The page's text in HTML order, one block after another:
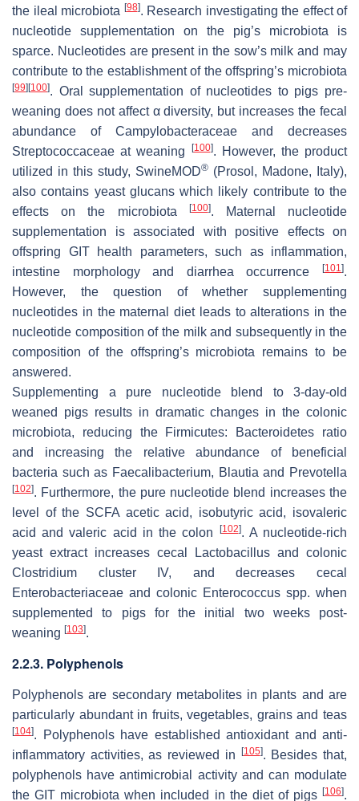
the ileal microbiota [98]. Research investigating the effect of
nucleotide supplementation on the pig’s microbiota is
sparce. Nucleotides are present in the sow’s milk and may
contribute to the establishment of the offspring’s microbiota
[99] [100]. Oral supplementation of nucleotides to pigs pre-
weaning does not affect α diversity, but increases the fecal
abundance of Campylobacteraceae and decreases
Streptococcaceae at weaning [100]. However, the product
utilized in this study, SwineMOD® (Prosol, Madone, Italy),
also contains yeast glucans which likely contribute to the
effects on the microbiota
[100]. Maternal nucleotide
supplementation is associated with positive effects on
offspring GIT health parameters, such as inflammation,
intestine morphology and diarrhea occurrence
[101].
However, the question of whether supplementing
nucleotides in the maternal diet leads to alterations in the
nucleotide composition of the milk and subsequently in the
composition of the offspring’s microbiota remains to be
answered.
Supplementing a pure nucleotide blend to 3-day-old
weaned pigs results in dramatic changes in the colonic
microbiota, reducing the Firmicutes: Bacteroidetes ratio
and increasing the relative abundance of beneficial
bacteria such as Faecalibacterium, Blautia and Prevotella
[102]. Furthermore, the pure nucleotide blend increases the
level of the SCFA acetic acid, isobutyric acid, isovaleric
acid and valeric acid in the colon
[102]. A nucleotide-rich
yeast extract increases cecal
Lactobacillus and colonic
Clostridium cluster IV, and decreases cecal
Enterobacteriaceae and colonic Enterococcus spp. when
supplemented to pigs for the initial two weeks post-
weaning [103].
2.2.3. Polyphenols
Polyphenols are secondary metabolites in plants and are
particularly abundant in fruits, vegetables, grains and teas
[104]. Polyphenols have established antioxidant and anti-
inflammatory activities, as reviewed in
[105]. Besides that,
polyphenols have antimicrobial activity and can modulate
the GIT microbiota when included in the diet of pigs [106].